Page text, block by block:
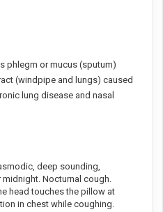
phlegm or mucus (sputum)
(windpipe and lungs) caused
lung disease and nasal
deep sounding,
Nocturnal cough.
head touches the pillow at
in chest while coughing.